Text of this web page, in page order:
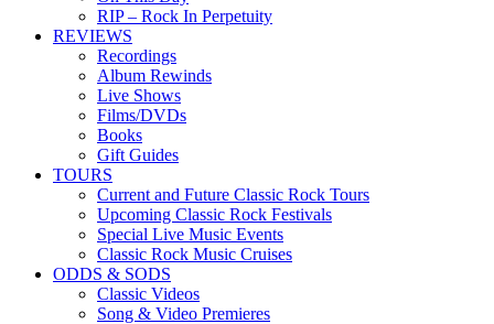
RIP – Rock In Perpetuity
REVIEWS
Recordings
Album Rewinds
Live Shows
Films/DVDs
Books
Gift Guides
TOURS
Current and Future Classic Rock Tours
Upcoming Classic Rock Festivals
Special Live Music Events
Classic Rock Music Cruises
ODDS & SODS
Classic Videos
Song & Video Premieres